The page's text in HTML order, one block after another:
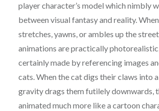
player character’s model which nimbly
between visual fantasy and reality.
stretches, yawns, or ambles up the
animations are practically
certainly made by referencing images
cats. When the cat digs their claws into
gravity drags them futilely downwards,
animated much more like a cartoon